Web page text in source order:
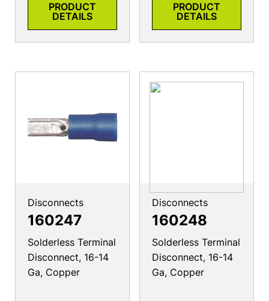
PRODUCT
DETAILS
PRODUCT
DETAILS
Disconnects
160247
Solderless Terminal
Disconnect, 16-14
Ga, Copper
Disconnects
160248
Solderless Terminal
Disconnect, 16-14
Ga, Copper